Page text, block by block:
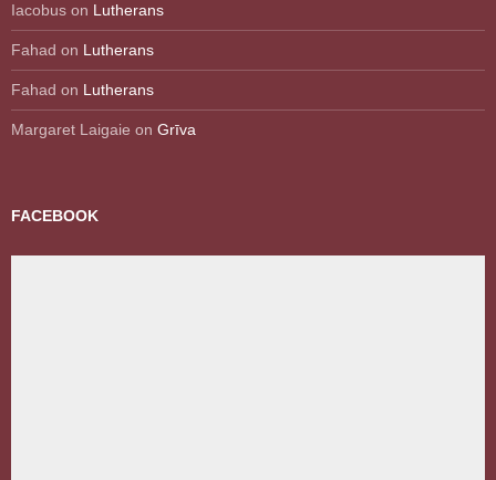
Iacobus on Lutherans
Fahad on Lutherans
Fahad on Lutherans
Margaret Laigaie on Grīva
FACEBOOK